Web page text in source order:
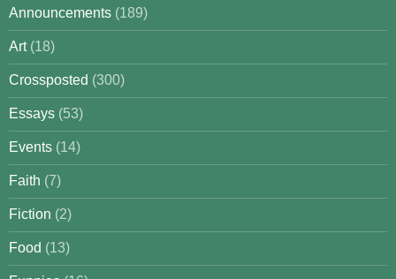
Announcements (189)
Art(18)
Crossposted (300)
Essays (53)
Events (14)
Faith (7)
Fiction (2)
Food (13)